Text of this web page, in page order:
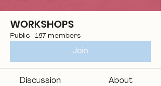
WORKSHOPS
Public · 187 members
Join
Discussion About